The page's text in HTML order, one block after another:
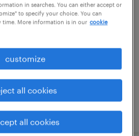
in searches. You can either accept or
to specify your choice. You can
time. More information is in our cookie
customize
all cookies
all cookies